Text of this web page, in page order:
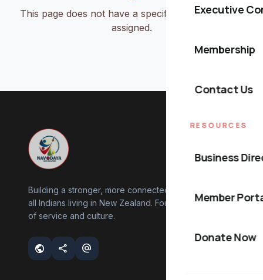
Executive
Membership
Contact Us
RESOURCES
Business
Member
Donate Now
This page does not have a specific Stitch template
assigned.
Building a stronger, more connected community for
all Indians living in New Zealand. Founded on values
of service and culture.
public share alternate_email